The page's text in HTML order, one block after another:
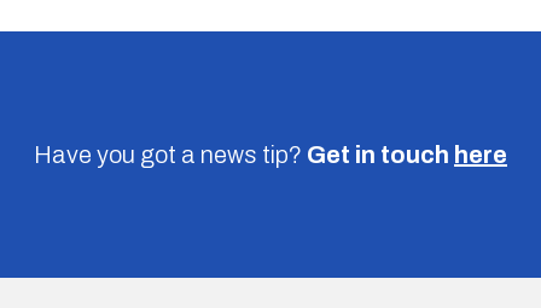
Have you got a news tip? Get in touch here